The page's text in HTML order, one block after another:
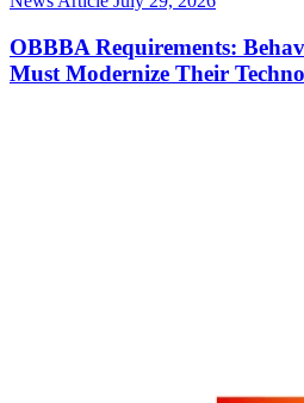
OBBBA Requirements:
Must Modernize Their